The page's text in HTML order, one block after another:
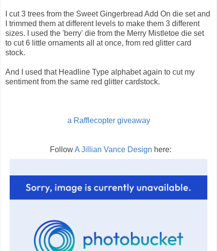
I cut 3 trees from the Sweet Gingerbread Add On die set and
I trimmed them at different levels to make them 3 different
sizes. I used the 'berry' die from the Merry Mistletoe die set
to cut 6 little ornaments all at once, from red glitter card
stock.
And I used that Headline Type alphabet again to cut my
sentiment from the same red glitter cardstock.
a Rafflecopter giveaway
FollowA Jillian Vance Design here: